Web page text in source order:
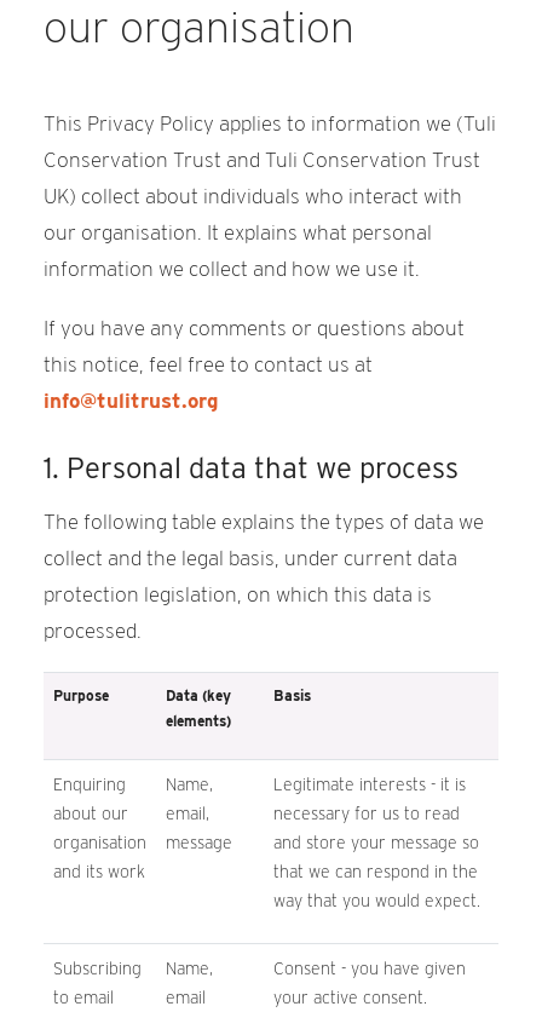
our organisation
This Privacy Policy applies to information we (Tuli
Conservation Trust and Tuli Conservation Trust
UK) collect about individuals who interact with
our organisation. It explains what personal
information we collect and how we use it.
If you have any comments or questions about
this notice, feel free to contact us at
info@tulitrust.org
1. Personal data that we process
The following table explains the types of data we
collect and the legal basis, under current data
protection legislation, on which this data is
processed.
Purpose
Data (key
elements)
Basis
Enquiring
about our
organisation
and its work
Name,
email,
message
Legitimate interests - it is
necessary for us to read
and store your message so
that we can respond in the
way that you would expect.
Subscribing
to email
Name,
email
Consent - you have given
your active consent.